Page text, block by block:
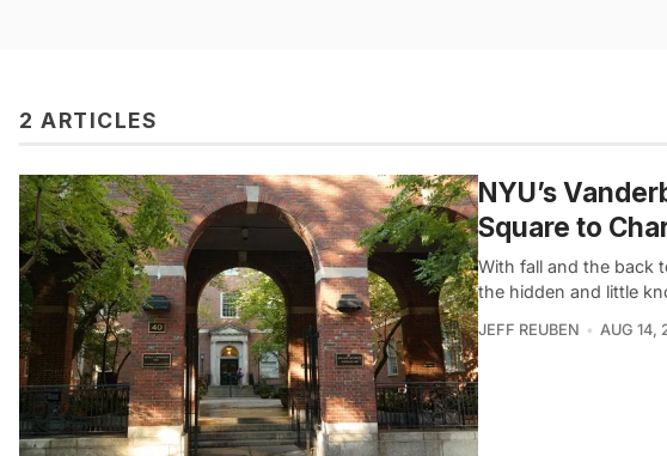
2 ARTICLES
NYU’s
Square to
With fall and the back
the hidden and little
JEFF REUBEN AUG 14,